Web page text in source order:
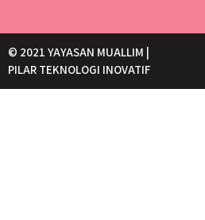
© 2021 YAYASAN MUALLIM |
PILAR TEKNOLOGI INOVATIF